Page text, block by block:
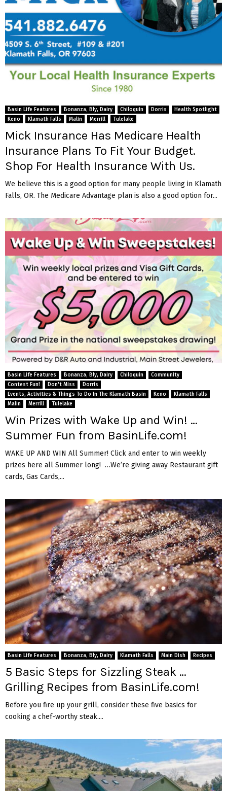
Basin Life Features Bonanza, Bly, Dairy Chiloquin Dorris
Health Spotlight
Keno
Klamath Falls Malin Merrill Tulelake
Mick Insurance Has Medicare Health
Insurance Plans To Fit Your Budget.
Shop For Health Insurance With Us.
We believe this is a good option for many people living in Klamath
Falls, OR. The Medicare Advantage plan is also a good option for...
Basin Life Features Bonanza, Bly, Dairy Chiloquin
Community
Contest Fun!
Don't Miss
Dorris
Events, Activities & Things To Do In The Klamath Basin
Keno
Klamath Falls
Malin
Merrill Tulelake
Win Prizes with Wake Up and Win! …
Summer Fun from BasinLife.com!
WAKE UP AND WIN All Summer! Click and enter to win weekly
prizes here all Summer long! …We’re giving away Restaurant gift
cards, Gas Cards,...
Basin Life Features Bonanza, Bly, Dairy Klamath Falls Main Dish Recipes
5 Basic Steps for Sizzling Steak …
Grilling Recipes from BasinLife.com!
Before you fire up your grill, consider these five basics for
cooking a chef-worthy steak....